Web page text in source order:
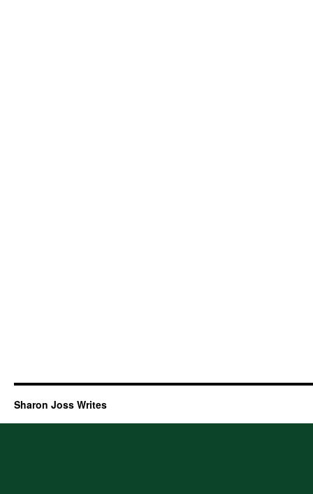
Sharon Joss Writes